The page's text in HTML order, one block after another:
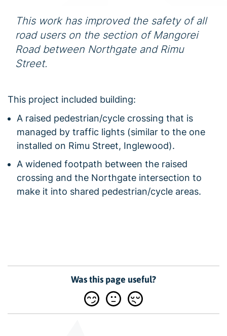
This work has improved the safety of all
road users on the section of Mangorei
Road between Northgate and Rimu
Street.
This project included building:
A raised pedestrian/cycle crossing that is
managed by traffic lights (similar to the one
installed on Rimu Street, Inglewood).
A widened footpath between the raised
crossing and the Northgate intersection to
make it into shared pedestrian/cycle areas.
Was this page useful?